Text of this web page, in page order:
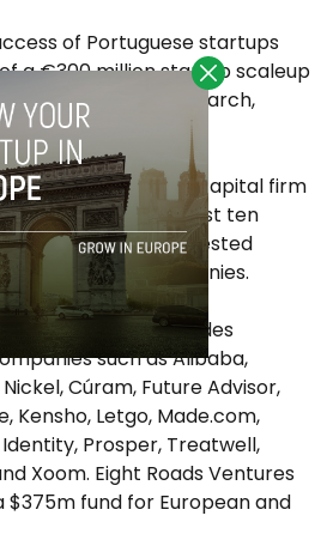
of Portuguese startups
a €300 million startup scaleup
Eight Roads last March,
Startups
is a global venture capital firm
scale. In the past ten
ecosystem has invested
into growing companies.
of investing includes
such as Alibaba,
, Cúram, Future Advisor,
Kensho, Letgo, Made.com,
Identity, Prosper, Treatwell,
Xoom. Eight Roads Ventures
$375m fund for European and